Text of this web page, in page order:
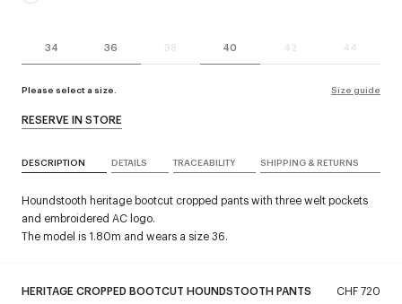
34 36 38 40 42 44
Please select a size. Size guide
HERITAGE CROPPED BOOTCUT HOUNDSTOOTH PANTS CHF 720
RESERVE IN STORE
DESCRIPTION DETAILS TRACEABILITY SHIPPING & RETURNS
Houndstooth heritage bootcut cropped pants with three welt pockets
and embroidered AC logo.
The model is 1.80m and wears a size 36.